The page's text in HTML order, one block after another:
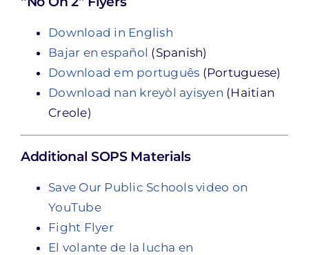
Download in English
Bajar en español (Spanish)
Download em português (Portuguese)
Download nan kreyòl ayisyen (Haitian
Creole)
Additional SOPS Materials
Save Our Public Schools video on
YouTube
Fight Flyer
El volante de la lucha en